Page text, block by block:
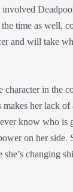
time as well,
and will take
in the
her lack of
know who is
on her side.
she’s changing